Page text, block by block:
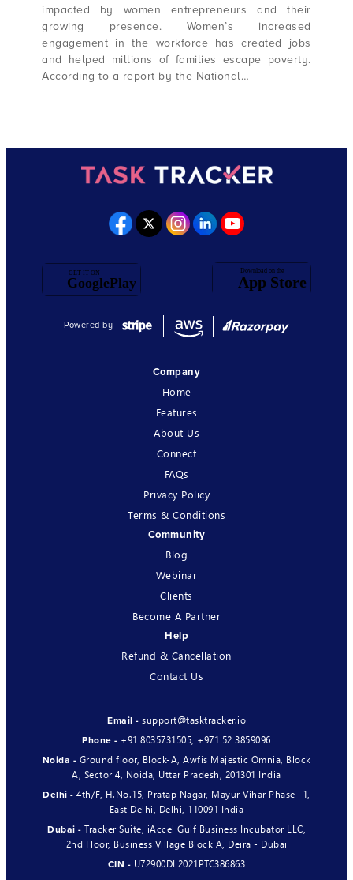
impacted by women entrepreneurs and their
growing presence. Women’s increased
engagement in the workforce has created jobs
and helped millions of families escape poverty.
According to a report by the National…
Powered by
Company
Home
Features
About Us
Connect
FAQs
Privacy Policy
Terms & Conditions
Community
Blog
Webinar
Clients
Become A Partner
Help
Refund & Cancellation
Contact Us
Email - support@tasktracker.io
Phone - +91 8035731505, +971 52 3859096
Noida - Ground floor, Block-A, Awfis Majestic Omnia, Block
A, Sector 4, Noida, Uttar Pradesh, 201301 India
Delhi -4th/F, H.No.15, Pratap Nagar, Mayur Vihar Phase- 1,
East Delhi, Delhi, 110091 India
Dubai - Tracker Suite, iAccel Gulf Business Incubator LLC,
2nd Floor, Business Village Block A, Deira - Dubai
CIN - U72900DL2021PTC386863